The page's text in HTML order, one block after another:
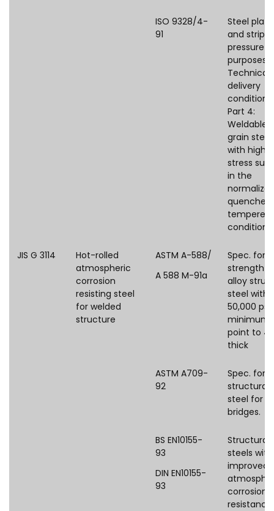
ISO 9328/4-
91
Steel
and strips
pressure
purposes –
Technical
delivery
conditions
Part 4:
Weldable
grain
with high
stress
in the
quenched
tempered
condition
JIS G 3114
Hot-rolled
atmospheric
corrosion
resisting steel
for welded
structure
ASTM A-588/
A 588 M-91a
Spec. for
strength
alloy
steel with
50,000 psi
minimum
point to 4
thick
ASTM A709-
92
Spec. for
structural
steel for
bridges.
BS EN10155-
93
DIN EN10155-
93
Structural
steels with
improved
corrosion
resistance